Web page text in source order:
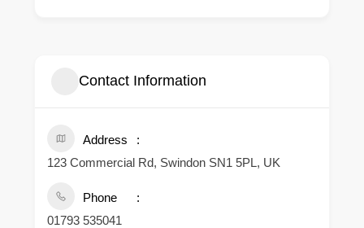
Contact Information
Address
123 Commercial Rd, Swindon SN1 5PL, UK
Phone
01793 535041